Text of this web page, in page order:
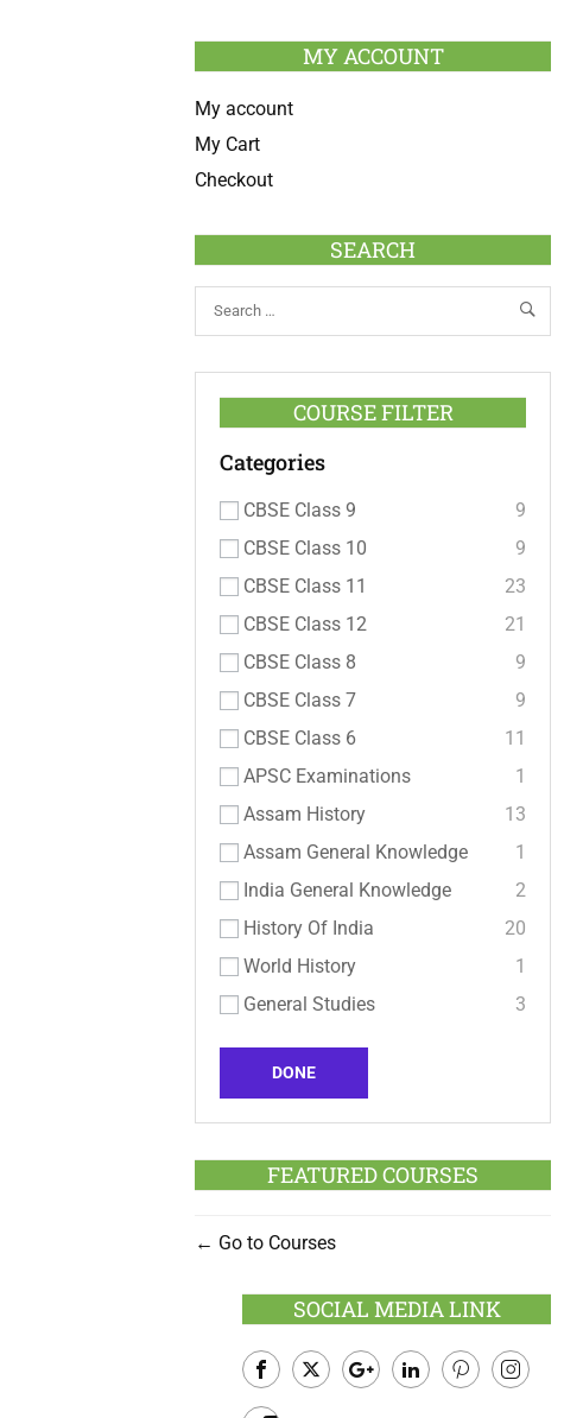
MY ACCOUNT
My account
My Cart
Checkout
SEARCH
COURSE FILTER
Categories
CBSE Class 9
9
CBSE Class 10
9
CBSE Class 11
23
CBSE Class 12
21
CBSE Class 8
9
CBSE Class 7
9
CBSE Class 6
11
APSC Examinations
1
Assam History
13
Assam General Knowledge
1
India General Knowledge
2
History Of India
20
World History
1
General Studies
3
DONE
FEATURED COURSES
Go to Courses
SOCIAL MEDIA LINK
Facebook